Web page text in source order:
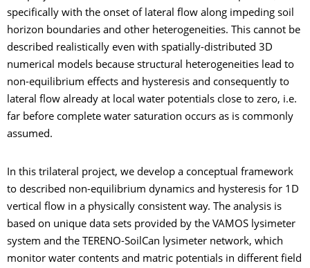
specifically with the onset of lateral flow along impeding soil
horizon boundaries and other heterogeneities. This cannot be
described realistically even with spatially-distributed 3D
numerical models because structural heterogeneities lead to
non-equilibrium effects and hysteresis and consequently to
lateral flow already at local water potentials close to zero, i.e.
far before complete water saturation occurs as is commonly
assumed.
In this trilateral project, we develop a conceptual framework
to described non-equilibrium dynamics and hysteresis for 1D
vertical flow in a physically consistent way. The analysis is
based on unique data sets provided by the VAMOS lysimeter
system and the TERENO-SoilCan lysimeter network, which
monitor water contents and matric potentials in different field